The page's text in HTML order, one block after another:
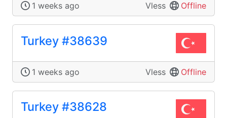
1 weeks ago Vless Offline
Turkey #38639
1 weeks ago Vless Offline
Turkey #38628